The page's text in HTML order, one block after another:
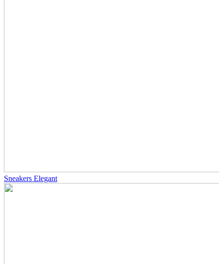
Sneakers Elegant